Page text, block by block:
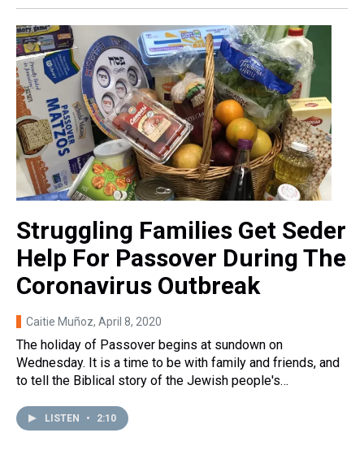
Struggling Families Get Seder
Help For Passover During The
Coronavirus Outbreak
Caitie Muñoz, April 8, 2020
The holiday of Passover begins at sundown on
Wednesday. It is a time to be with family and friends, and
to tell the Biblical story of the Jewish people's…
LISTEN • 2:10